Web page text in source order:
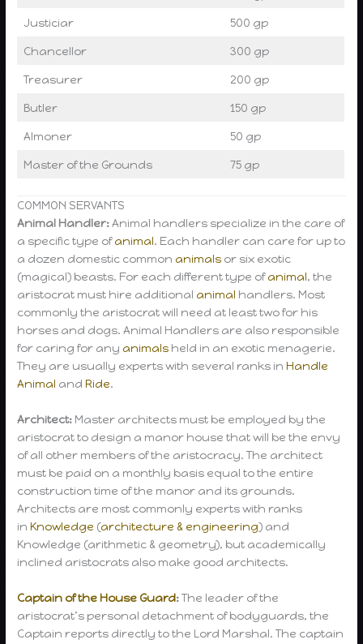
Justiciar 500 gp
Chancellor 300 gp
Treasurer 200 gp
Butler 150 gp
Almoner 50 gp
Master of the Grounds 75 gp
COMMON SERVANTS
Animal Handler:Animal handlers specialize in the care of
a specific type ofanimal. Each handler can care for up to
a dozen domestic common animals or six exotic
(magical) beasts. For each different type ofanimal, the
aristocrat must hire additional animal handlers. Most
commonly the aristocrat will need at least two for his
horses and dogs. Animal Handlers are also responsible
for caring for any animals held in an exotic menagerie.
They are usually experts with several ranks inHandle
Animal andRide.
Architect: Master architects must be employed by the
aristocrat to design a manor house that will be the envy
of all other members of the aristocracy. The architect
must be paid on a monthly basis equal to the entire
construction time of the manor and its grounds.
Architects are most commonly experts with ranks
inKnowledge (architecture & engineering) and
Knowledge (arithmetic & geometry), but academically
inclined aristocrats also make good architects.
Captain of the House Guard:The leader of the
aristocrat’s personal detachment of bodyguards, the
Captain reports directly to the Lord Marshal. The captain